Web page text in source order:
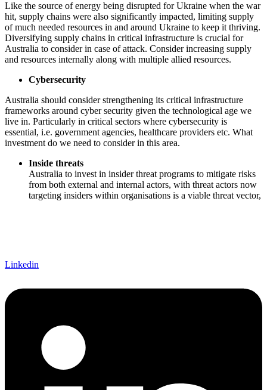
Like the source of energy being disrupted for Ukraine when the war
hit, supply chains were also significantly impacted, limiting supply
of much needed resources in and around Ukraine to keep it thriving.
Diversifying supply chains in critical infrastructure is crucial for
Australia to consider in case of attack. Consider increasing supply
and resources internally along with multiple allied resources.
Cybersecurity
Australia should consider strengthening its critical infrastructure
frameworks around cyber security given the technological age we
live in. Particularly in critical sectors where cybersecurity is
essential, i.e. government agencies, healthcare providers etc. What
investment do we need to consider in this area.
Inside threats
Australia to invest in insider threat programs to mitigate risks
from both external and internal actors, with threat actors now
targeting insiders within organisations is a viable threat vector,
Linkedin